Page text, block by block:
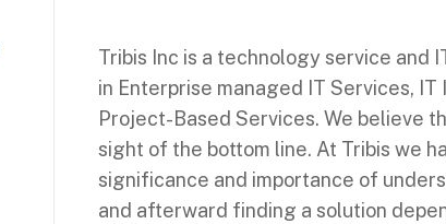
Tribis Inc is a technology service and
in Enterprise managed IT Services,
Project-Based Services. We believe
sight of the bottom line. At Tribis we
significance and importance of
and afterward finding a solution